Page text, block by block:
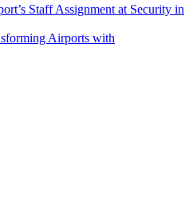
Staff Assignment at Security in
Airports with